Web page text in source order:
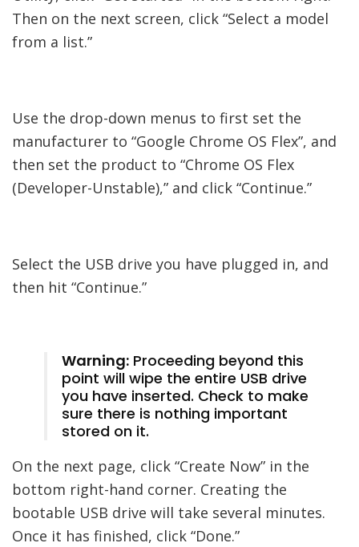
Then on the next screen, click “Select a model
from a list.”
Use the drop-down menus to first set the
manufacturer to “Google Chrome OS Flex”, and
then set the product to “Chrome OS Flex
(Developer-Unstable),” and click “Continue.”
Select the USB drive you have plugged in, and
then hit “Continue.”
Warning: Proceeding beyond this
point will wipe the entire USB drive
you have inserted. Check to make
sure there is nothing important
stored on it.
On the next page, click “Create Now” in the
bottom right-hand corner. Creating the
bootable USB drive will take several minutes.
Once it has finished, click “Done.”